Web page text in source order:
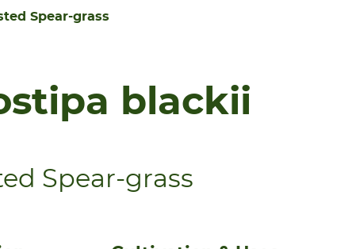
Spear-grass
blackii
Spear-grass